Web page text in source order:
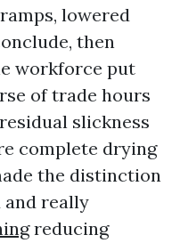
lowered
then
workforce put
of trade hours
slickness
complete drying
the distinction
and really
reducing